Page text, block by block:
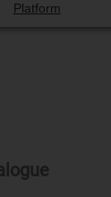
Platform